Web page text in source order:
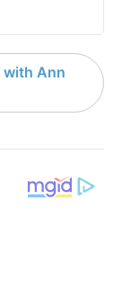
with Ann